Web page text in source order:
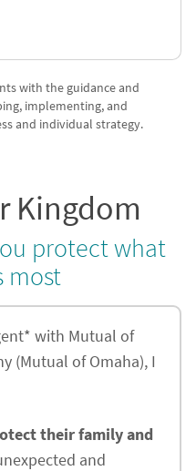
with the guidance and
implementing, and
and individual strategy.
Kingdom
protect what
most
with Mutual of
(Mutual of Omaha), I
their family and
and